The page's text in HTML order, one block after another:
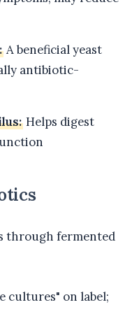
A beneficial yeast
antibiotic-
Helps digest
through fermented
cultures" on label;